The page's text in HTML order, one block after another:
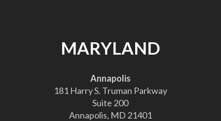
MARYLAND
Annapolis
181 Harry S. Truman Parkway
Suite 200
Annapolis, MD 21401